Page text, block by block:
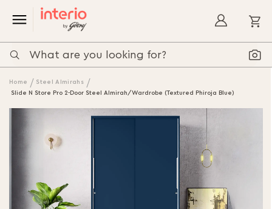
Home
Steel Almirahs
Slide N Store Pro 2-Door Steel Almirah/Wardrobe (Textured Phiroja Blue)
images
gallery